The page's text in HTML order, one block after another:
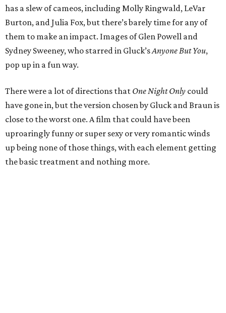
has a slew of cameos, including Molly Ringwald, LeVar
Burton, and Julia Fox, but there’s barely time for any of
them to make an impact. Images of Glen Powell and
Sydney Sweeney, who starred in Gluck’sAnyone But You,
pop up in a fun way.
There were a lot of directions that One Night Only could
have gone in, but the version chosen by Gluck and Braun is
close to the worst one. A film that could have been
uproaringly funny or super sexy or very romantic winds
up being none of those things, with each element getting
the basic treatment and nothing more.